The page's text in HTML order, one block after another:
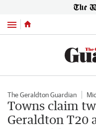
Menu
The Geraldton Guardian
Towns claim
Geraldton T20